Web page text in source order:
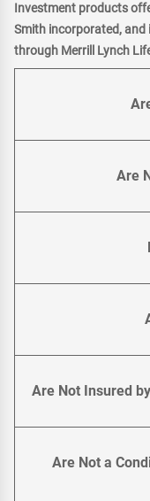
Investment products
Smith incorporated,
through Merrill Lynch
Are
Are Not Insured
Are Not a